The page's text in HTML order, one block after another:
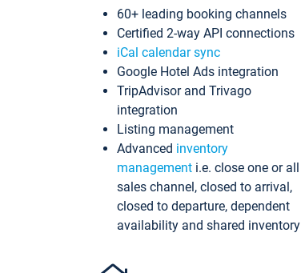
60+ leading booking channels
Certified 2-way API connections
iCal calendar sync
Google Hotel Ads integration
TripAdvisor and Trivago
integration
Listing management
Advanced inventory
management i.e. close one or all
sales channel, closed to arrival,
closed to departure, dependent
availability and shared inventory